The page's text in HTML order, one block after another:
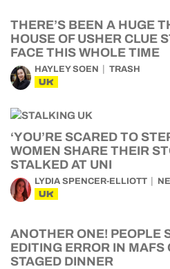
THERE’S BEEN A HUGE
HOUSE OF USHER CLUE
FACE THIS WHOLE TIME
HAYLEY SOEN TRASH
UK
‘YOU’RE SCARED TO
WOMEN SHARE THEIR
STALKED AT UNI
LYDIA SPENCER-ELLIOTT
UK
ANOTHER ONE! PEOPLE
EDITING ERROR IN MAFS
STAGED DINNER